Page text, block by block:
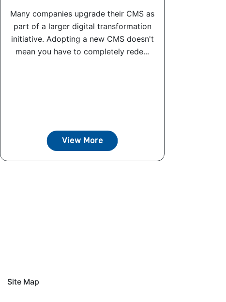
Many companies upgrade their CMS as
part of a larger digital transformation
initiative. Adopting a new CMS doesn't
mean you have to completely rede...
View More
Site Map